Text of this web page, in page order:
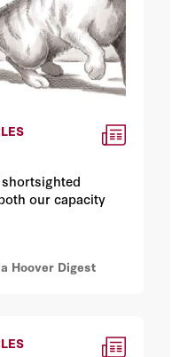
our capacity
Hoover Digest